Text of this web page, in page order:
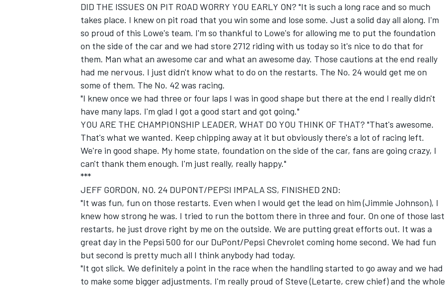
DID THE ISSUES ON PIT ROAD WORRY YOU EARLY ON? "It is such a long race and so much
takes place. I knew on pit road that you win some and lose some. Just a solid day all along. I'm
so proud of this Lowe's team. I'm so thankful to Lowe's for allowing me to put the foundation
on the side of the car and we had store 2712 riding with us today so it's nice to do that for
them. Man what an awesome car and what an awesome day. Those cautions at the end really
had me nervous. I just didn't know what to do on the restarts. The No. 24 would get me on
some of them. The No. 42 was racing.
"I knew once we had three or four laps I was in good shape but there at the end I really didn't
have many laps. I'm glad I got a good start and got going."
YOU ARE THE CHAMPIONSHIP LEADER, WHAT DO YOU THINK OF THAT? "That's awesome.
That's what we wanted. Keep chipping away at it but obviously there's a lot of racing left.
We're in good shape. My home state, foundation on the side of the car, fans are going crazy, I
can't thank them enough. I'm just really, really happy."
***
JEFF GORDON, NO. 24 DUPONT/PEPSI IMPALA SS, FINISHED 2ND:
"It was fun, fun on those restarts. Even when I would get the lead on him (Jimmie Johnson), I
knew how strong he was. I tried to run the bottom there in three and four. On one of those last
restarts, he just drove right by me on the outside. We are putting great efforts out. It was a
great day in the Pepsi 500 for our DuPont/Pepsi Chevrolet coming home second. We had fun
but second is pretty much all I think anybody had today.
"It got slick. We definitely a point in the race when the handling started to go away and we had
to make some bigger adjustments. I'm really proud of Steve (Letarte, crew chief) and the whole